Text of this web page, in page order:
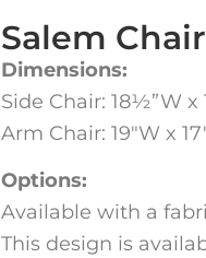
Salem Chair
Dimensions:
Side Chair: 18½”W x
Arm Chair: 19″W x
Options:
Available with a
This design is